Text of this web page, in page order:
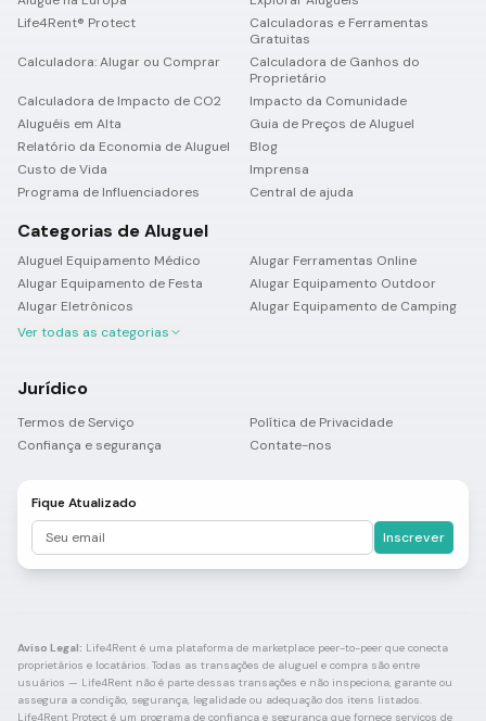
Life4Rent® Protect
Calculadoras e Ferramentas
Gratuitas
Calculadora: Alugar ou Comprar
Calculadora de Ganhos do
Proprietário
Calculadora de Impacto de CO2
Impacto da Comunidade
Aluguéis em Alta
Guia de Preços de Aluguel
Relatório da Economia de Aluguel
Blog
Custo de Vida
Imprensa
Programa de Influenciadores
Central de ajuda
Categorias de Aluguel
Aluguel Equipamento Médico
Alugar Ferramentas Online
Alugar Equipamento de Festa
Alugar Equipamento Outdoor
Alugar Eletrônicos
Alugar Equipamento de Camping
Ver todas as categorias
Jurídico
Termos de Serviço
Política de Privacidade
Confiança e segurança
Contate-nos
Fique Atualizado
Inscrever
Aviso Legal: Life4Rent é uma plataforma de marketplace peer-to-peer que conecta
proprietários e locatários. Todas as transações de aluguel e compra são entre
usuários — Life4Rent não é parte dessas transações e não inspeciona, garante ou
assegura a condição, segurança, legalidade ou adequação dos itens listados.
Life4Rent Protect é um programa de confiança e segurança que fornece serviços de